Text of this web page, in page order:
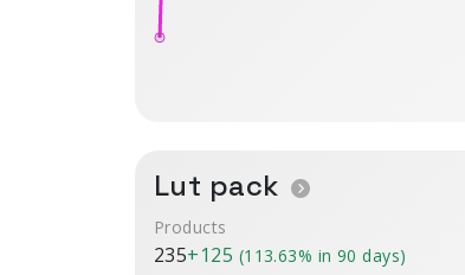
Lut pack
Products
235+125 (113.63% in 90 days)